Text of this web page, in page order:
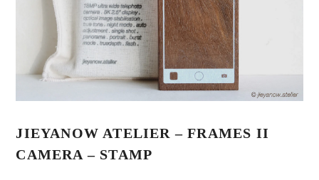
JIEYANOW ATELIER – FRAMES II
CAMERA – STAMP